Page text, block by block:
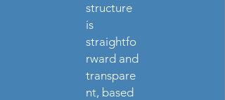
structure
is
straightfo
rward and
transpare
nt, based